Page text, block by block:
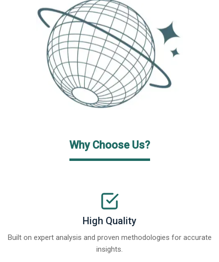
Why Choose Us?
High Quality
Built on expert analysis and proven methodologies for accurate
insights.